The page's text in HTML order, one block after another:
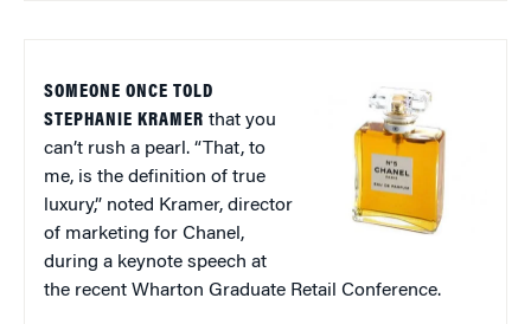
SOMEONE ONCE TOLD
STEPHANIE KRAMER that you
can’t rush a pearl. “That, to
me, is the definition of true
luxury,” noted Kramer, director
of marketing for Chanel,
during a keynote speech at
the recent Wharton Graduate Retail Conference.